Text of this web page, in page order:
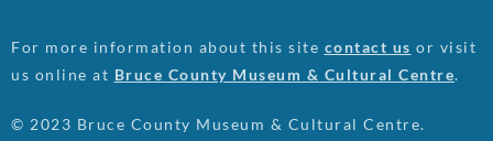
For more information about this site contact us or visit
us online at Bruce County Museum & Cultural Centre.
© 2023 Bruce County Museum & Cultural Centre.